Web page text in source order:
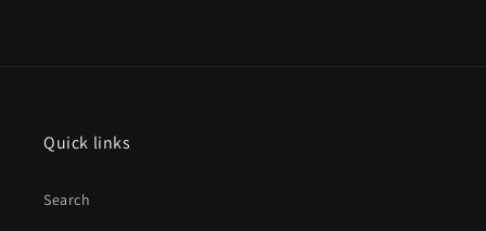
Quick links
Search